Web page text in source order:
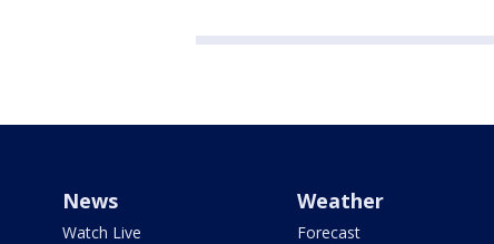
News
Watch Live
Weather
Forecast